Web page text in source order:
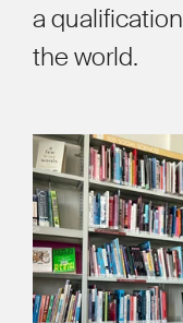
a
the world.